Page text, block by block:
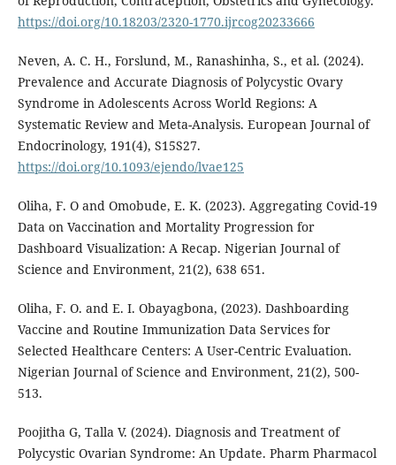
https://doi.org/10.18203/2320-1770.ijrcog20233666
Neven, A. C. H., Forslund, M., Ranashinha, S., et al. (2024).
Prevalence and Accurate Diagnosis of Polycystic Ovary
Syndrome in Adolescents Across World Regions: A
Systematic Review and Meta-Analysis. European Journal of
Endocrinology, 191(4), S15S27.
https://doi.org/10.1093/ejendo/lvae125
Oliha, F. O and Omobude, E. K. (2023). Aggregating Covid-19
Data on Vaccination and Mortality Progression for
Dashboard Visualization: A Recap. Nigerian Journal of
Science and Environment, 21(2), 638 651.
Oliha, F. O. and E. I. Obayagbona, (2023). Dashboarding
Vaccine and Routine Immunization Data Services for
Selected Healthcare Centers: A User-Centric Evaluation.
Nigerian Journal of Science and Environment, 21(2), 500-
513.
Poojitha G, Talla V. (2024). Diagnosis and Treatment of
Polycystic Ovarian Syndrome: An Update. Pharm Pharmacol